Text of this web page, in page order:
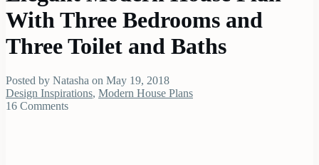
With Three Bedrooms and
Three Toilet and Baths
Posted by Natasha on May 19, 2018
Design Inspirations, Modern House Plans
16 Comments